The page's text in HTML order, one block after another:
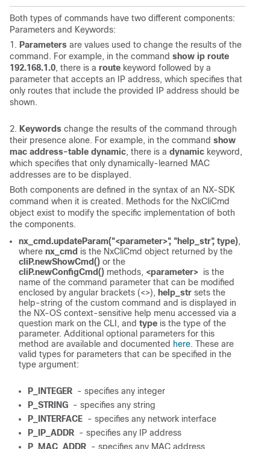
Both types of commands have two different components:
Parameters and Keywords:
1. Parameters are values used to change the results of the
command. For example, in the command show ip route
192.168.1.0, there is a route keyword followed by a
parameter that accepts an IP address, which specifies that
only routes that include the provided IP address should be
shown.
2. Keywords change the results of the command through
their presence alone. For example, in the command show
mac address-table dynamic, there is a dynamic keyword,
which specifies that only dynamically-learned MAC
addresses are to be displayed.
Both components are defined in the syntax of an NX-SDK
command when it is created. Methods for the NxCliCmd
object exist to modify the specific implementation of both
the components.
nx_cmd.updateParam("<parameter>", "help_str", type),
where nx_cmd is the NxCliCmd object returned by the
cliP.newShowCmd() or the
cliP.newConfigCmd() methods, <parameter> is the
name of the command parameter that can be modified
enclosed by angular brackets (<>), help_str sets the
help-string of the custom command and is displayed in
the NX-OS context-sensitive help menu accessed via a
question mark on the CLI, and type is the type of the
parameter. Additional optional parameters for this
method are available and documented here. These are
valid types for parameters that can be specified in the
type argument:
P_INTEGER - specifies any integer
P_STRING - specifies any string
P_INTERFACE - specifies any network interface
P_IP_ADDR - specifies any IP address
P_MAC_ADDR - specifies any MAC address